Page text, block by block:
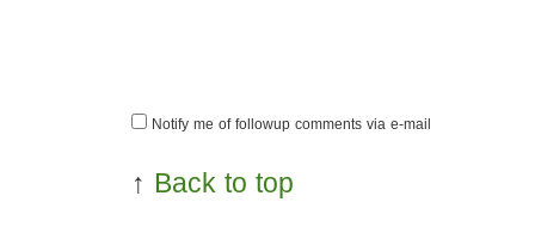
Notify me of followup comments via e-mail
↑ Back to top